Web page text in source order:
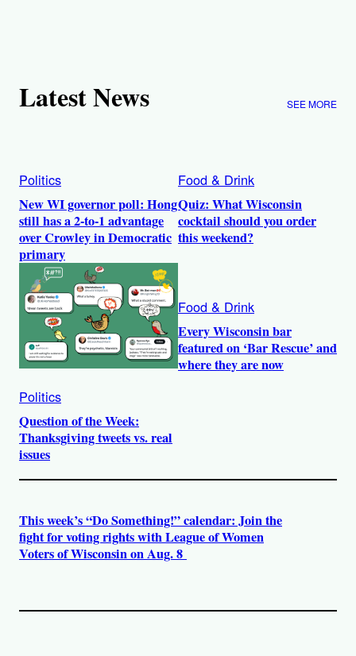
Latest News SEE MORE
Politics
New WI governor poll: Hong
still has a 2-to-1 advantage
over Crowley in Democratic
primary
Food & Drink
Quiz: What Wisconsin
cocktail should you order
this weekend?
Politics
Question of the Week:
Thanksgiving tweets vs. real
issues
Food & Drink
Every Wisconsin bar
featured on ‘Bar Rescue’ and
where they are now
This week’s “Do Something!” calendar: Join the
fight for voting rights with League of Women
Voters of Wisconsin on Aug. 8